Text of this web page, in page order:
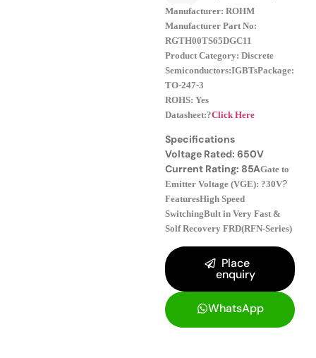
Manufacturer: ROHM
Manufacturer Part No:
RGTH00TS65DGC11
Product Category: Discrete
Semiconductors:IGBTsPackage:
TO-247-3
ROHS: Yes
Datasheet:?Click Here
Specifications
Voltage Rated: 650V
Current Rating: 85AGate to
Emitter Voltage (VGE): ?30V?
FeaturesHigh Speed
SwitchingBult in Very Fast &
Solf Recovery FRD(RFN-Series)
Place
enquiry
WhatsApp